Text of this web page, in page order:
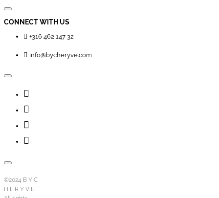
CONNECT WITH US
+316 462 147 32
info@bycheryve.com
©2024 B Y C
H E R Y V E.